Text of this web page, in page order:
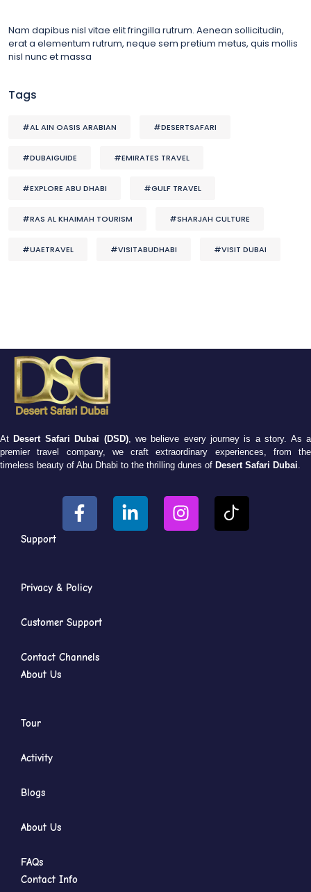
Nam dapibus nisl vitae elit fringilla rutrum. Aenean sollicitudin,
erat a elementum rutrum, neque sem pretium metus, quis mollis
nisl nunc et massa
Tags
#AL AIN OASIS ARABIAN #DESERTSAFARI
#DUBAIGUIDE #EMIRATES TRAVEL
#EXPLORE ABU DHABI #GULF TRAVEL
#RAS AL KHAIMAH TOURISM #SHARJAH CULTURE
#UAETRAVEL #VISITABUDHABI #VISIT DUBAI
At Desert Safari Dubai (DSD), we believe every journey is a story. As a
premier travel company, we craft extraordinary experiences, from the
timeless beauty of Abu Dhabi to the thrilling dunes of Desert Safari Dubai
Support
Privacy & Policy
Customer Support
Contact Channels
About Us
Tour
Activity
Blogs
About Us
FAQs
Contact Info